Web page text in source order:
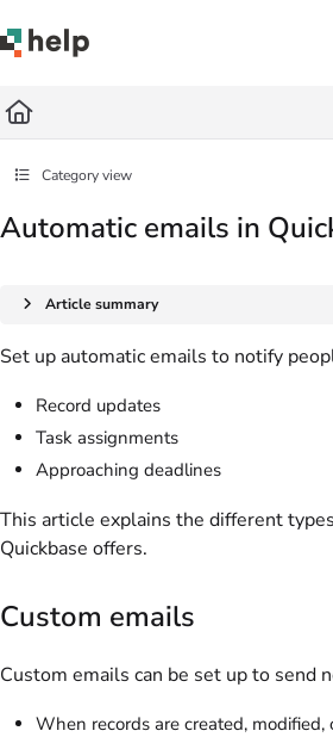
Fetch the complete documentation index at:
Category view
Automatic emails in
Article summary
Set up automatic emails to notify
Record updates
Task assignments
Approaching deadlines
This article explains the different
Quickbase offers.
Custom emails
Custom emails can be set up to send
When records are created, modified,